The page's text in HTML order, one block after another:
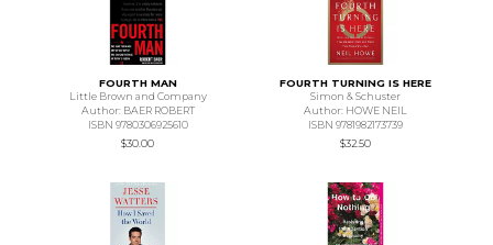
FOURTH MAN
Little Brown and Company
Author: BAER ROBERT
ISBN 9780306925610
$30.00
FOURTH TURNING IS HERE
Simon & Schuster
Author: HOWE NEIL
ISBN 9781982173739
$32.50